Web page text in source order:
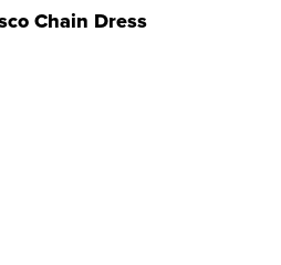
Chain Dress